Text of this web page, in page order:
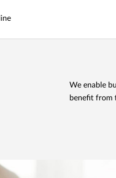
We enable
benefit from